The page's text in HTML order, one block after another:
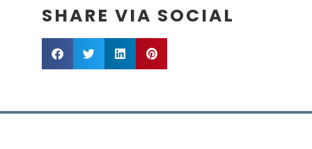
SHARE VIA SOCIAL